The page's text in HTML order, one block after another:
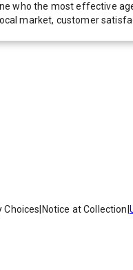
who the most effective
market, customer
Choices Notice at Collection